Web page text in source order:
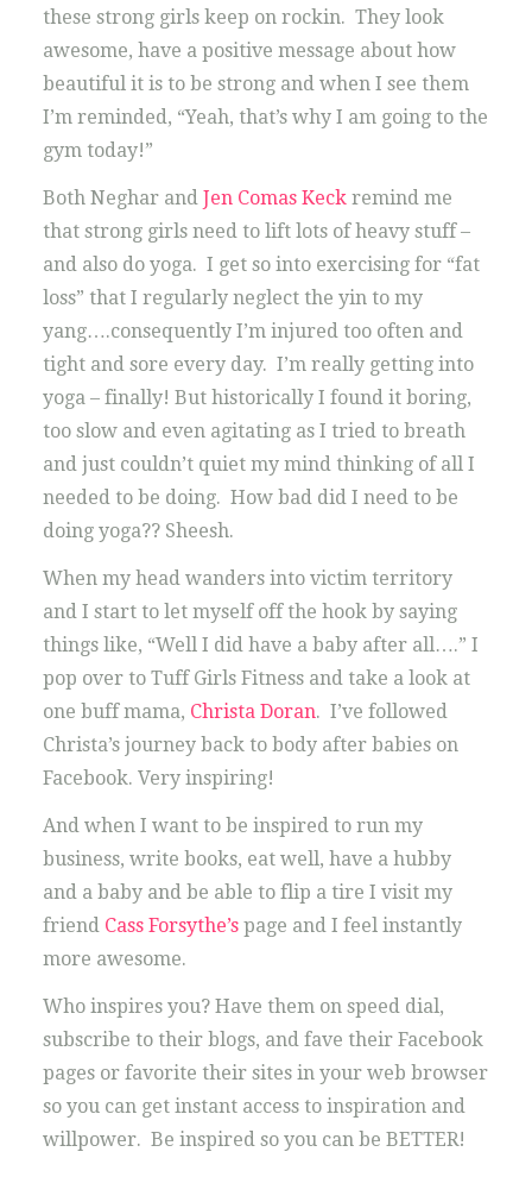
these strong girls keep on rockin. They look
awesome, have a positive message about how
beautiful it is to be strong and when I see them
I’m reminded, “Yeah, that’s why I am going to the
gym today!”
Both Neghar and Jen Comas Keckremind me
that strong girls need to lift lots of heavy stuff –
and also do yoga. I get so into exercising for “fat
loss” that I regularly neglect the yin to my
yang….consequently I’m injured too often and
tight and sore every day. I’m really getting into
yoga – finally! But historically I found it boring,
too slow and even agitating as I tried to breath
and just couldn’t quiet my mind thinking of all I
needed to be doing. How bad did I need to be
doing yoga?? Sheesh.
When my head wanders into victim territory
and I start to let myself off the hook by saying
things like, “Well I did have a baby after all….” I
pop over to Tuff Girls Fitness and take a look at
one buff mama, Christa Doran. I’ve followed
Christa’s journey back to body after babies on
Facebook. Very inspiring!
And when I want to be inspired to run my
business, write books, eat well, have a hubby
and a baby and be able to flip a tire I visit my
friend Cass Forsythe’spage and I feel instantly
more awesome.
Who inspires you? Have them on speed dial,
subscribe to their blogs, and fave their Facebook
pages or favorite their sites in your web browser
so you can get instant access to inspiration and
willpower. Be inspired so you can be BETTER!